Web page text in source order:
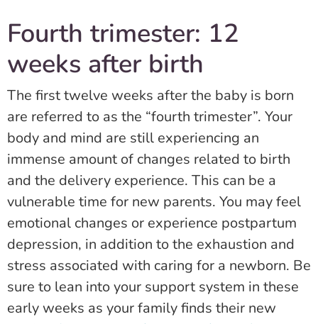
Fourth trimester: 12
weeks after birth
The first twelve weeks after the baby is born
are referred to as the “fourth trimester”. Your
body and mind are still experiencing an
immense amount of changes related to birth
and the delivery experience. This can be a
vulnerable time for new parents. You may feel
emotional changes or experience postpartum
depression, in addition to the exhaustion and
stress associated with caring for a newborn. Be
sure to lean into your support system in these
early weeks as your family finds their new